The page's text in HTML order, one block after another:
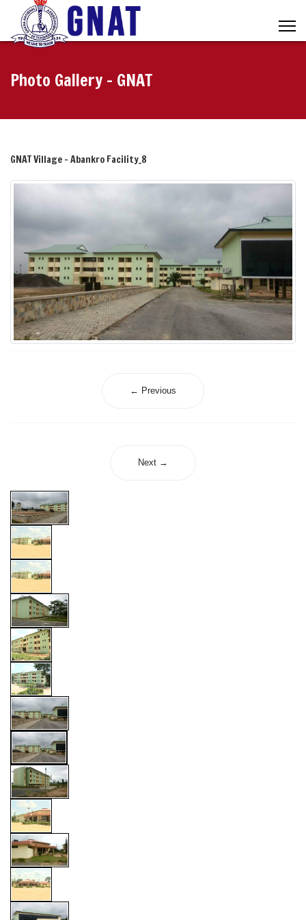
Photo Gallery - GNAT
GNAT Village - Abankro Facility_8
← Previous
Next →